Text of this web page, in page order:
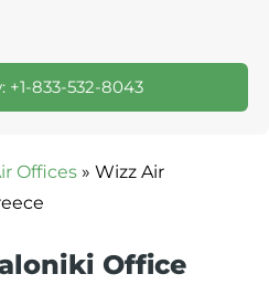
+1-833-532-8043
Offices » Wizz Air
Office